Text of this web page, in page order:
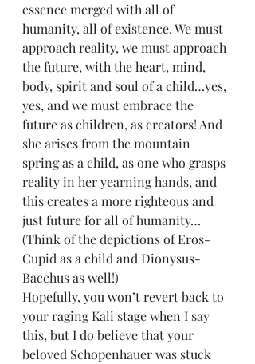
essence merged with all of
humanity, all of existence. We must
approach reality, we must approach
the future, with the heart, mind,
body, spirit and soul of a child…yes,
yes, and we must embrace the
future as children, as creators! And
she arises from the mountain
spring as a child, as one who grasps
reality in her yearning hands, and
this creates a more righteous and
just future for all of humanity…
(Think of the depictions of Eros-
Cupid as a child and Dionysus-
Bacchus as well!)
Hopefully, you won’t revert back to
your raging Kali stage when I say
this, but I do believe that your
beloved Schopenhauer was stuck